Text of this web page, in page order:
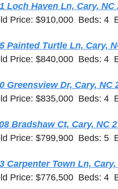
Loch Haven Ln, Cary, NC
Price: $910,000  Beds: 4
Painted Turtle Ln, Cary,
Price: $840,000  Beds: 4
Greensview Dr, Cary, NC
Price: $835,000  Beds: 4
Bradshaw Ct, Cary, NC
Price: $799,900  Beds: 5
Carpenter Town Ln, Cary,
Price: $776,500  Beds: 4